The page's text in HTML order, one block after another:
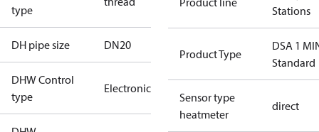
type
DH pipe size DN20
DHW Control
type
Electronic
Stations
Product Type
DSA 1
Standard
Sensor type
heatmeter
direct